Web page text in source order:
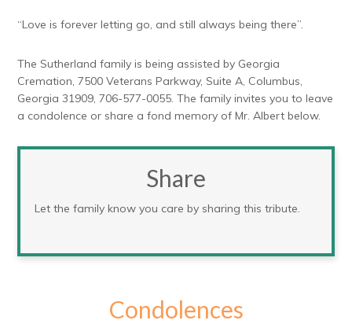
“Love is forever letting go, and still always being there”.
The Sutherland family is being assisted by Georgia
Cremation, 7500 Veterans Parkway, Suite A, Columbus,
Georgia 31909, 706-577-0055. The family invites you to leave
a condolence or share a fond memory of Mr. Albert below.
Share
Let the family know you care by sharing this tribute.
Condolences